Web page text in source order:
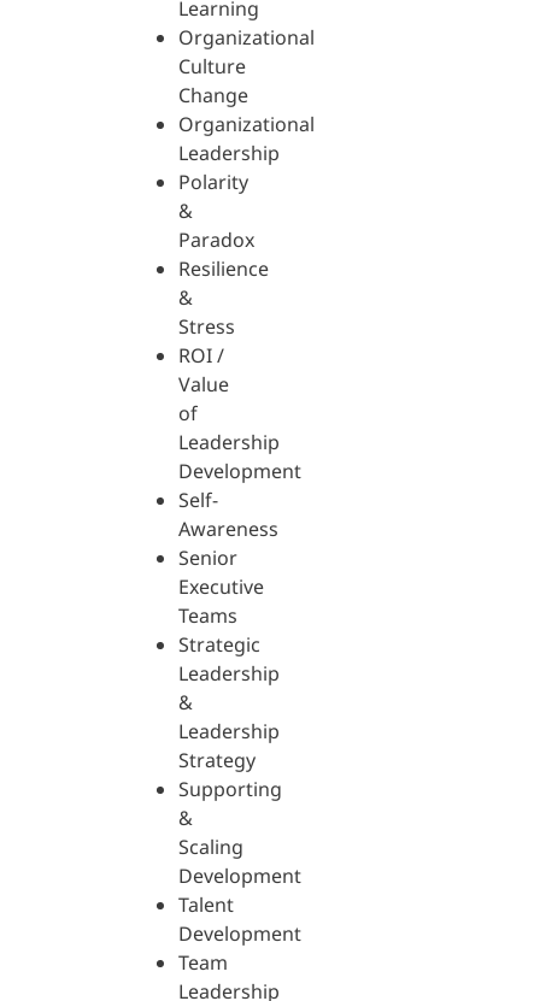
Learning
Organizational
Culture
Change
Organizational
Leadership
Polarity
&
Paradox
Resilience
&
Stress
ROI /
Value
of
Leadership
Development
Self-
Awareness
Senior
Executive
Teams
Strategic
Leadership
&
Leadership
Strategy
Supporting
&
Scaling
Development
Talent
Development
Team
Leadership